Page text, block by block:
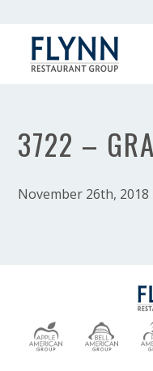
3722 –
November 26th, 2018